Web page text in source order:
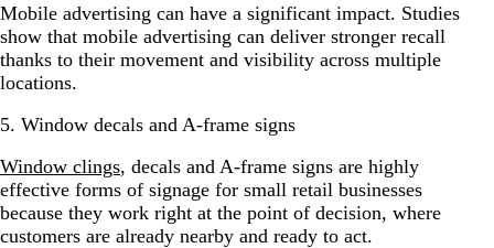
Mobile advertising can have a significant impact. Studies
show that mobile advertising can deliver stronger recall
thanks to their movement and visibility across multiple
locations.
5. Window decals and A-frame signs
Window clings, decals and A-frame signs are highly
effective forms of signage for small retail businesses
because they work right at the point of decision, where
customers are already nearby and ready to act.